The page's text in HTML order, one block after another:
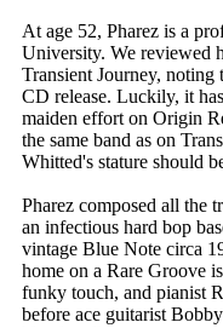
At age 52, Pharez is a
University. We reviewed
Transient Journey, noting
CD release. Luckily, it
maiden effort on Origin
the same band as on
Whitted's stature should
Pharez composed all the
an infectious hard bop
vintage Blue Note circa
home on a Rare Groove
funky touch, and pianist
before ace guitarist